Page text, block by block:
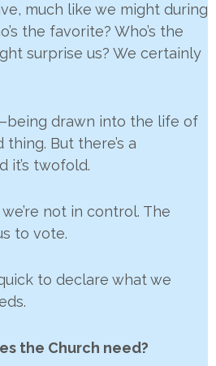
much like we might during
the favorite? Who’s the
surprise us? We certainly
drawn into the life of
But there’s a
it’s twofold.
not in control. The
to vote.
to declare what we
the Church need?